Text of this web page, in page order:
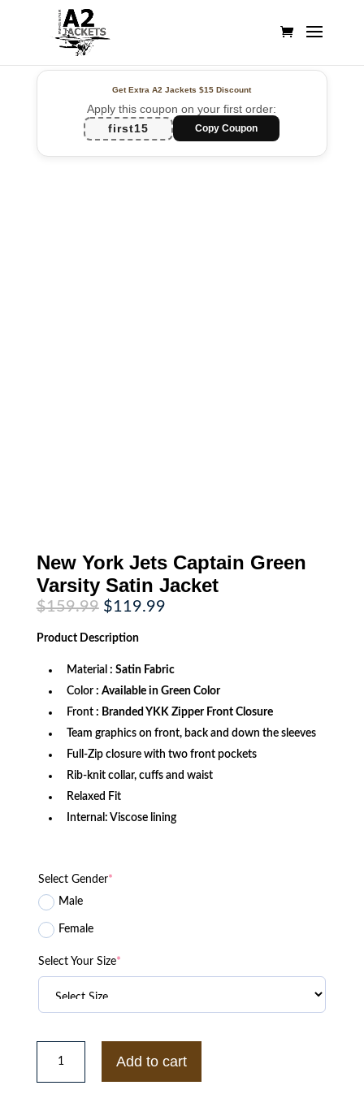
Get Extra A2 Jackets$15 Discount
Apply this coupon on your first order:
first15
Copy Coupon
New York Jets Captain Green
Varsity Satin Jacket
$159.99 Original
price
was:
$159.99.
$119.99Current
Product Description
Material : Satin Fabric
Color : Available in Green Color
Front : Branded YKK Zipper Front Closure
Team graphics on front, back and down the sleeves
Full-Zip closure with two front pockets
Rib-knit collar, cuffs and waist
Relaxed Fit
Internal: Viscose lining
Select Gender*
Male
Female
Select Your Size*
New
York
Captain
Add to cart